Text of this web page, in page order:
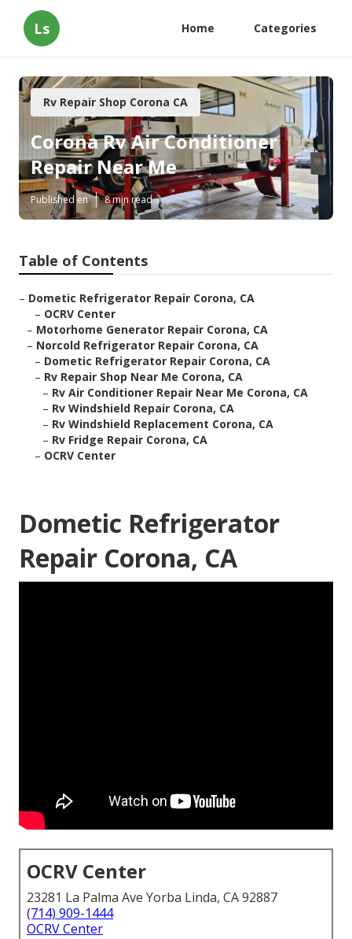
Ls Home Categories
Rv Repair Shop Corona CA
Corona Rv Air Conditioner
Repair Near Me
Published en 8 min read
Table of Contents
– Dometic Refrigerator Repair Corona, CA
– OCRV Center
– Motorhome Generator Repair Corona, CA
– Norcold Refrigerator Repair Corona, CA
– Dometic Refrigerator Repair Corona, CA
– Rv Repair Shop Near Me Corona, CA
– Rv Air Conditioner Repair Near Me Corona, CA
– Rv Windshield Repair Corona, CA
– Rv Windshield Replacement Corona, CA
– Rv Fridge Repair Corona, CA
– OCRV Center
Dometic Refrigerator
Repair Corona, CA
OCRV Center
23281 La Palma Ave Yorba Linda, CA 92887
(714) 909-1444
OCRV Center